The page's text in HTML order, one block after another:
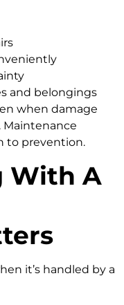
and belongings
when damage
Maintenance
to prevention.
With A
it’s handled by a